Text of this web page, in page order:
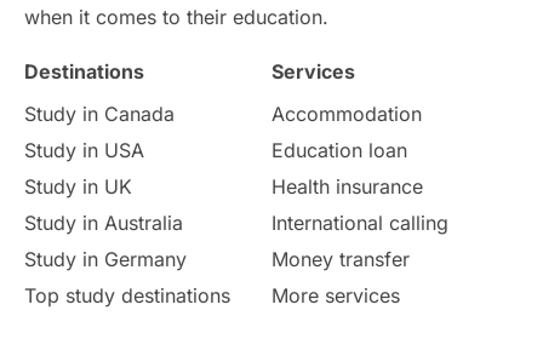
International Education Exams
Study Costs Postgraduate Degrees
Culture Institution Updates
study in Florence Study in Bristol
Study in Liverpool Education Consultant
when it comes to their education.
Destinations
Study in Canada
Study in USA
Study in UK
Study in Australia
Study in Germany
Top study destinations
Services
Accommodation
Education loan
Health insurance
International calling
Money transfer
More services